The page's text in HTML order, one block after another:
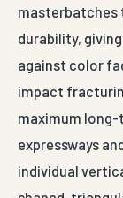
masterbatches
durability,
against color
impact
maximum
expressways
individual